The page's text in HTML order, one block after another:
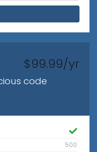
$99.99/yr
code
500